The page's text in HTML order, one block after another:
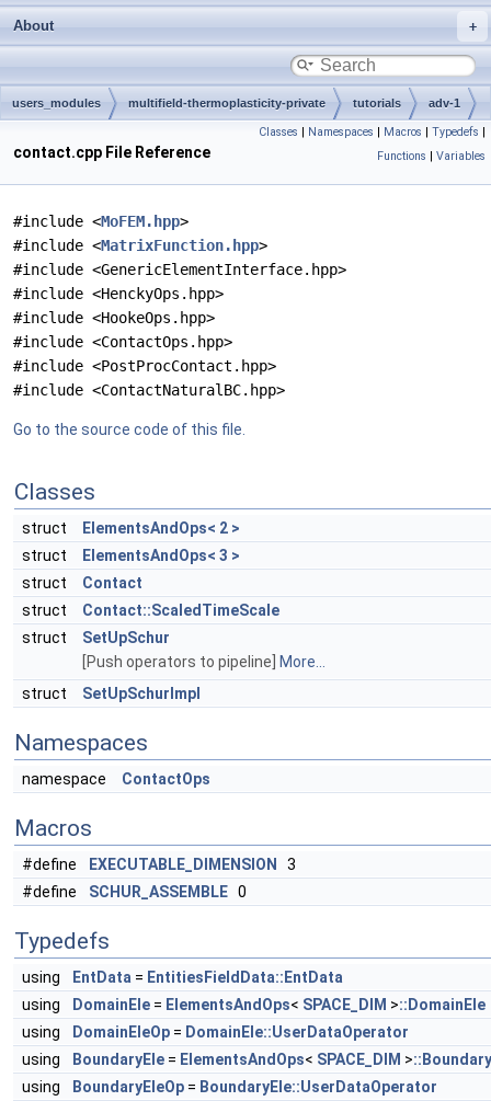
About
users_modules multifield-thermoplasticity-private tutorials adv-1
Classes | Namespaces | Macros | Typedefs |
Functions | Variables
contact.cpp File Reference
#include <MoFEM.hpp>
#include <MatrixFunction.hpp>
#include <GenericElementInterface.hpp>
#include <HenckyOps.hpp>
#include <HookeOps.hpp>
#include <ContactOps.hpp>
#include <PostProcContact.hpp>
#include <ContactNaturalBC.hpp>
Go to the source code of this file.
Classes
struct
ElementsAndOps< 2 >
struct
ElementsAndOps< 3 >
struct
Contact
struct
Contact::ScaledTimeScale
struct
SetUpSchur
[Push operators to pipeline]
More...
struct
SetUpSchurImpl
Namespaces
namespace ContactOps
Macros
#define EXECUTABLE_DIMENSION
3
#define
SCHUR_ASSEMBLE 0
Typedefs
using EntData = EntitiesFieldData::EntData
using
DomainEle = ElementsAndOps< SPACE_DIM >::DomainEle
using
DomainEleOp = DomainEle::UserDataOperator
using
BoundaryEle = ElementsAndOps< SPACE_DIM >
using
BoundaryEleOp = BoundaryEle::UserDataOperator